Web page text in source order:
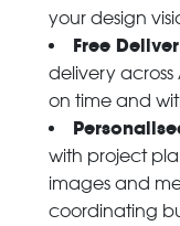
your design
Free
delivery across
on time and
with project
images and
coordinating